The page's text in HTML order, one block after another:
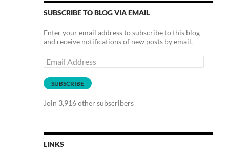
SUBSCRIBE TO BLOG VIA EMAIL
Enter your email address to subscribe to this blog
and receive notifications of new posts by email.
Email
Address
SUBSCRIBE
Join 3,916 other subscribers
LINKS